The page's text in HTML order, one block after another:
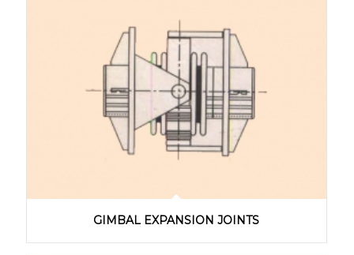
GIMBAL EXPANSION JOINTS